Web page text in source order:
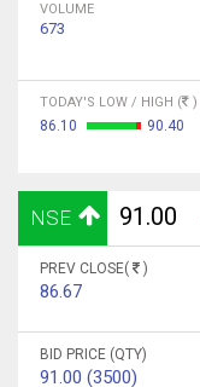
VOLUME
673
TODAY'S LOW / HIGH ( )
86.10 90.40
NSE 91.00
PREV CLOSE( )
86.67
BID PRICE (QTY)
91.00 (3500)